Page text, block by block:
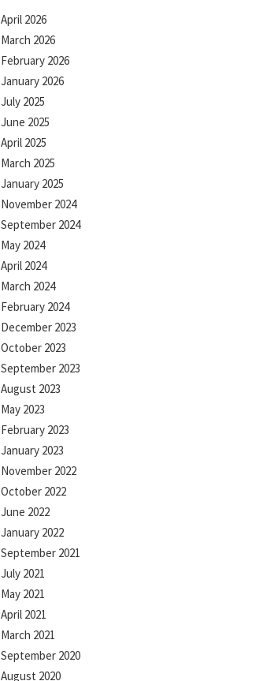
April 2026
March 2026
February 2026
January 2026
July 2025
June 2025
April 2025
March 2025
January 2025
November 2024
September 2024
May 2024
April 2024
March 2024
February 2024
December 2023
October 2023
September 2023
August 2023
May 2023
February 2023
January 2023
November 2022
October 2022
June 2022
January 2022
September 2021
July 2021
May 2021
April 2021
March 2021
September 2020
August 2020